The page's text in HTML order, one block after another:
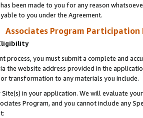
been made to you for any reason
to you under the Agreement.
Associates Program Participation
process, you must submit a complete and
the website address provided in the
transformation to any materials you include.
in your application. We will evaluate
Program, and you cannot include any